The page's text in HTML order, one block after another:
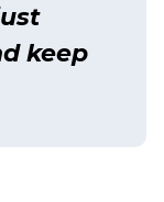
keep